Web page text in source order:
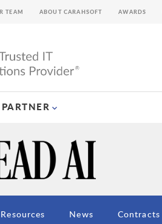
PARTNER
TEAM ABOUT CARAHSOFT AWARDS
Resources News Contracts